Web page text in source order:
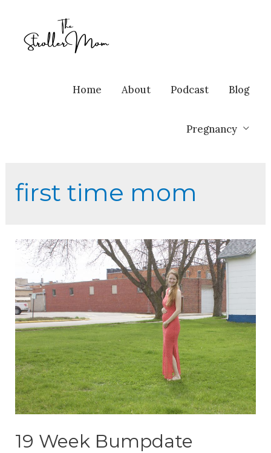
Home About Podcast Blog
Pregnancy
first time mom
19 Week Bumpdate